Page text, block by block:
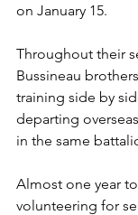
on January 15.
Throughout their
Bussineau
training side by
departing
in the same
Almost one year
volunteering for